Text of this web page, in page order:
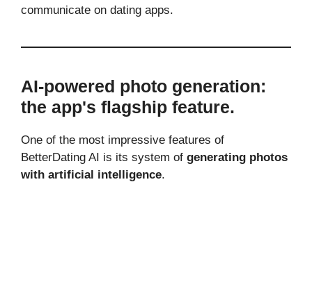
communicate on dating apps.
AI-powered photo generation:
the app's flagship feature.
One of the most impressive features of
BetterDating AI is its system of generating photos
with artificial intelligence.